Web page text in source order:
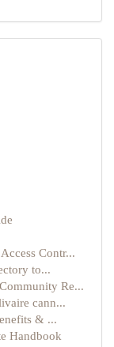
Contr...
to...
Re...
cann...
& ...
Handbook